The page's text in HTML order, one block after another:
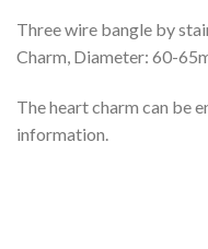
Three wire bangle by
Charm, Diameter: 60-
The heart charm can be
information.